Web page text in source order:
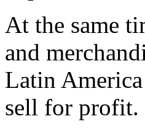
At the same
and
Latin
sell for profit.